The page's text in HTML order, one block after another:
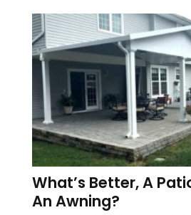
What’s Better, A
An Awning?